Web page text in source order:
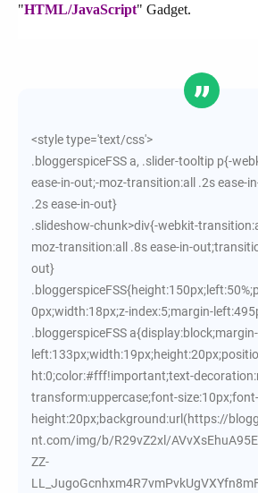
"HTML/JavaScript" Gadget.
<style type='text/css'>
.bloggerspiceFSS a, .slider-tooltip p{-
ease-in-out;-moz-transition:all .2s ease-
.2s ease-in-out}
.slideshow-chunk>div{-webkit-
moz-transition:all .8s ease-in-
out}
0px;width:18px;z-index:5;margin-
.bloggerspiceFSS a{display:block;margin-
ht:0;color:#fff!important;text-
transform:uppercase;font-
height:20px;background:url(https://
nt.com/img/b/R29vZ2xl/
ZZ-